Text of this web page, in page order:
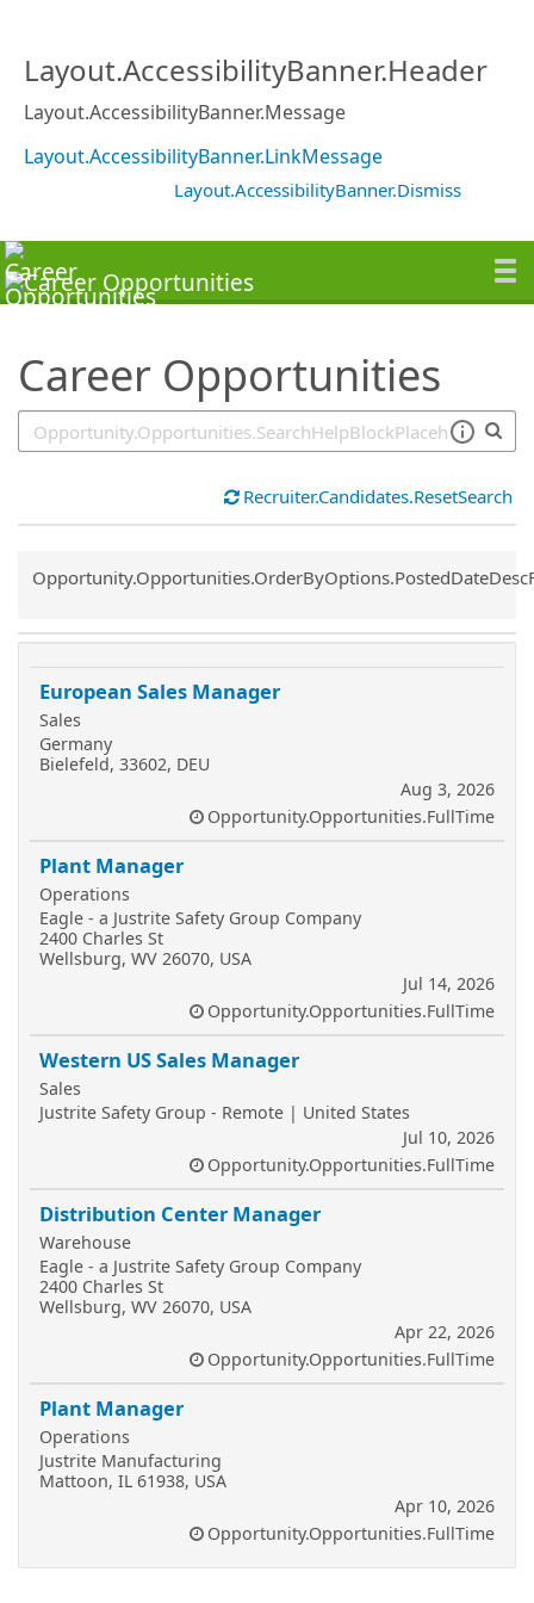
Layout.AccessibilityBanner.Header
Layout.AccessibilityBanner.Message
Layout.AccessibilityBanner.LinkMessage
Layout.AccessibilityBanner.Dismiss
Career Opportunities
Recruiter.Candidates.ResetSearch
Common.Sort.Sort
European Sales Manager
Sales
Germany
Bielefeld, 33602, DEU
Aug 3, 2026
Opportunity.Opportunities.FullTime
Plant Manager
Operations
Eagle - a Justrite Safety Group Company
2400 Charles St
Wellsburg, WV 26070, USA
Jul 14, 2026
Opportunity.Opportunities.FullTime
Western US Sales Manager
Sales
Justrite Safety Group - Remote | United States
Jul 10, 2026
Opportunity.Opportunities.FullTime
Distribution Center Manager
Warehouse
Eagle - a Justrite Safety Group Company
2400 Charles St
Wellsburg, WV 26070, USA
Apr 22, 2026
Opportunity.Opportunities.FullTime
Plant Manager
Operations
Justrite Manufacturing
Mattoon, IL 61938, USA
Apr 10, 2026
Opportunity.Opportunities.FullTime